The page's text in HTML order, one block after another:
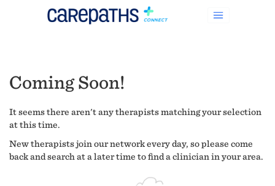
Coming Soon!
It seems there aren't any therapists matching your selection
at this time.
New therapists join our network every day, so please come
back and search at a later time to find a clinician in your area.